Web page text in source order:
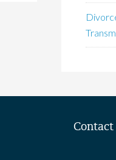
Contact